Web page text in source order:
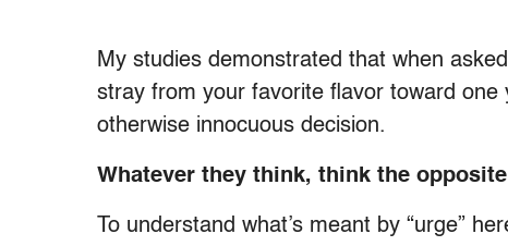
My studies demonstrated that when
stray from your favorite flavor toward one
otherwise innocuous decision.
Whatever they think, think the opposite
To understand what’s meant by “urge”